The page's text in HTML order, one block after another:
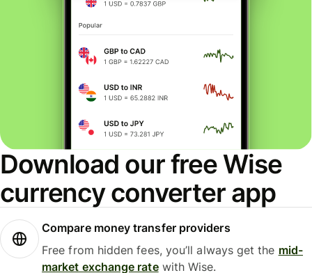
Download our free Wise
currency converter app
Compare money transfer providers
Free from hidden fees, you’ll always get the mid-
market exchange ratewith Wise.